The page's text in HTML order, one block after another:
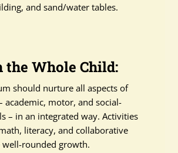
and sand/water tables.
the Whole Child:
should nurture all aspects of
academic, motor, and social-
– in an integrated way. Activities
literacy, and collaborative
rounded growth.